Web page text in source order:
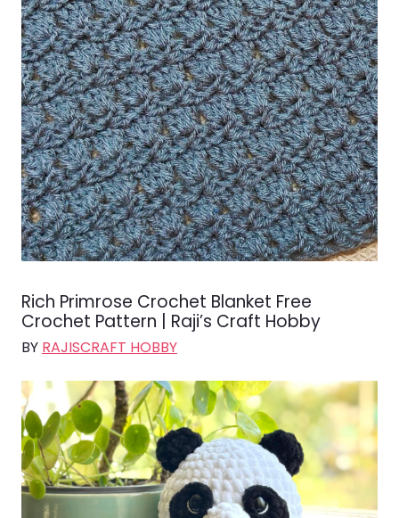
Rich Primrose Crochet Blanket Free
Crochet Pattern | Raji’s Craft Hobby
BY RAJISCRAFT HOBBY